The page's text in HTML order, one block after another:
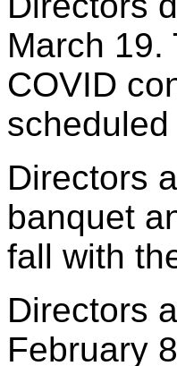
March 19.
COVID
Directors
banquet
fall with
Directors
February